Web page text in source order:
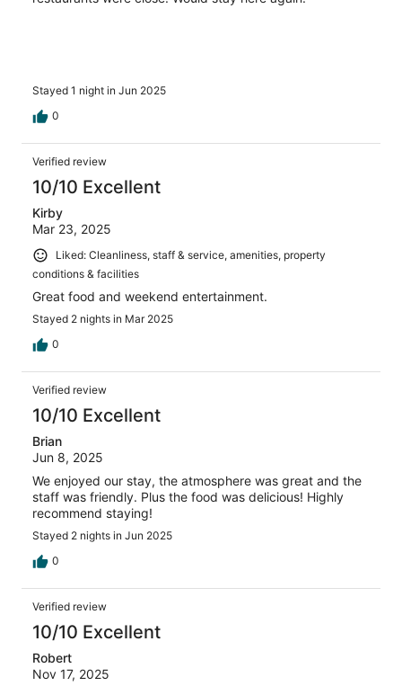
Stayed 1 night in Jun 2025
0
Verified review
10/10 Excellent
Kirby
Mar 23, 2025
Liked: Cleanliness, staff & service, amenities, property
conditions & facilities
Great food and weekend entertainment.
Stayed 2 nights in Mar 2025
0
Verified review
10/10 Excellent
Brian
Jun 8, 2025
We enjoyed our stay, the atmosphere was great and the
staff was friendly. Plus the food was delicious! Highly
recommend staying!
Stayed 2 nights in Jun 2025
0
Verified review
10/10 Excellent
Robert
Nov 17, 2025